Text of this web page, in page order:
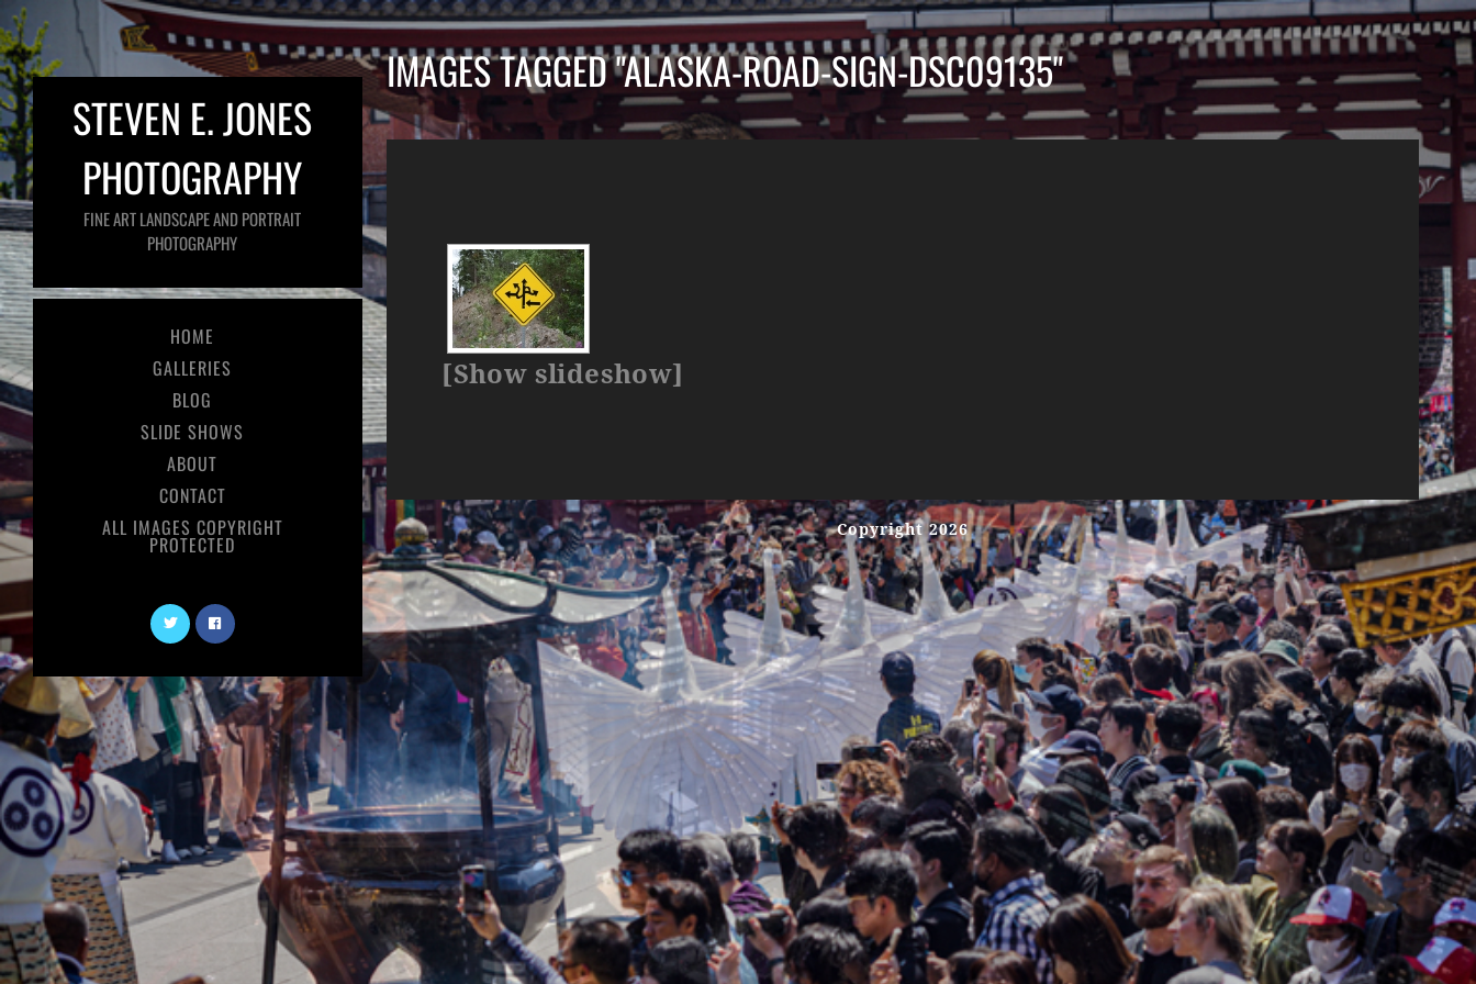
STEVEN E. JONES
PHOTOGRAPHY
FINE ART LANDSCAPE AND PORTRAIT
PHOTOGRAPHY
HOME
GALLERIES
BLOG
SLIDE SHOWS
ABOUT
CONTACT
ALL IMAGES COPYRIGHT
PROTECTED
IMAGES TAGGED "ALASKA-ROAD-SIGN-DSC09135"
[Show slideshow]
Copyright 2026